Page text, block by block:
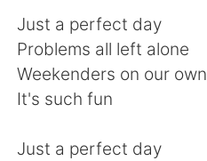
Just a perfect day
Problems all left alone
Weekenders on our own
It's such fun
Just a perfect day